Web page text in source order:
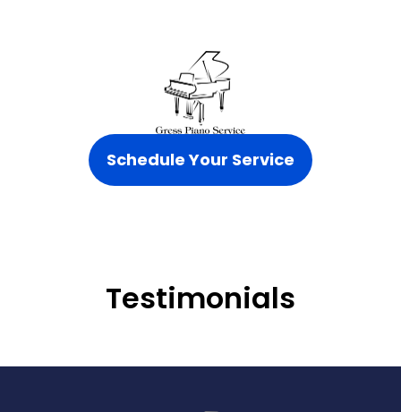
Schedule Your Service
Testimonials